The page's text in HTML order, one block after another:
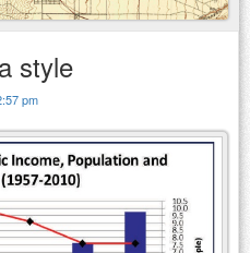
style
pm